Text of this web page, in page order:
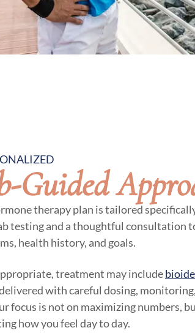
Guided
therapy plan is tailored
testing and a thoughtful consultation
health history, and goals.
treatment may include
with careful dosing,
focus is not on maximizing numbers,
how you feel day to day.